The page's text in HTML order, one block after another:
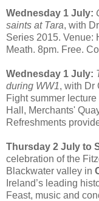
Wednesday 1 July:
saints at Tara, with
Series 2015. Venue:
Meath. 8pm. Free.
Wednesday 1 July:
during WW1, with Dr
Fight summer
Hall, Merchants'
Refreshments
Thursday 2 July to
celebration of the
Blackwater valley in
Ireland’s leading
Feast, music and